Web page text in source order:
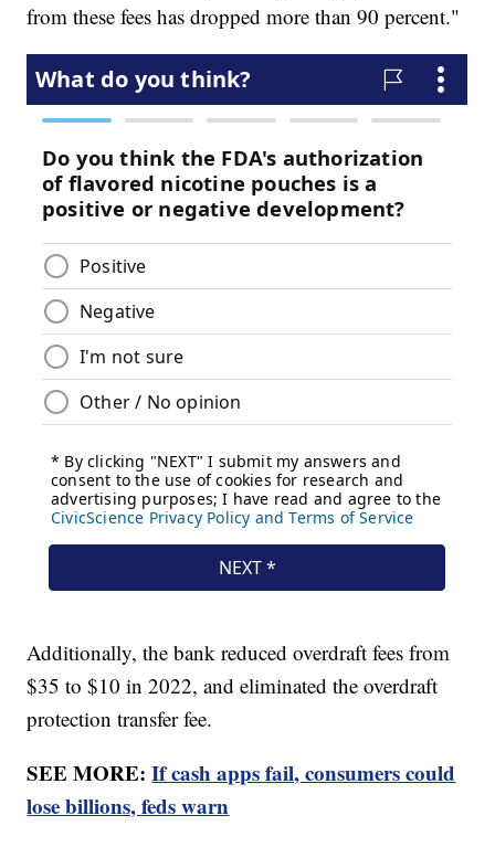
from these fees has dropped more than 90 percent."
Additionally, the bank reduced overdraft fees from
$35 to $10 in 2022, and eliminated the overdraft
protection transfer fee.
SEE MORE:If cash apps fail, consumers could
lose billions, feds warn